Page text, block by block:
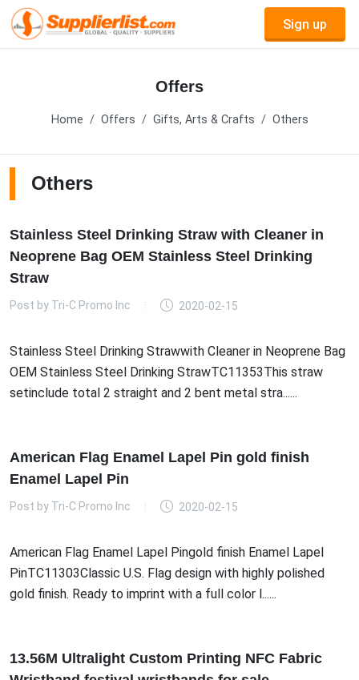
Sign up
Offers
Home Offers Gifts, Arts & Crafts Others
Others
Stainless Steel Drinking Straw with Cleaner in
Neoprene Bag OEM Stainless Steel Drinking
Straw
Post by Tri-C Promo Inc 2020-02-15
Stainless Steel Drinking Strawwith Cleaner in Neoprene Bag
OEM Stainless Steel Drinking StrawTC11353This straw
setinclude total 2 straight and 2 bent metal stra......
American Flag Enamel Lapel Pin gold finish
Enamel Lapel Pin
Post by Tri-C Promo Inc 2020-02-15
American Flag Enamel Lapel Pingold finish Enamel Lapel
PinTC11303Classic U.S. Flag design with highly polished
gold finish. Ready to imprint with a full color l......
13.56M Ultralight Custom Printing NFC Fabric